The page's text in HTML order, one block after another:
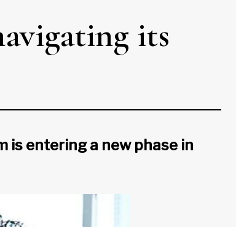
its
entering a new phase in